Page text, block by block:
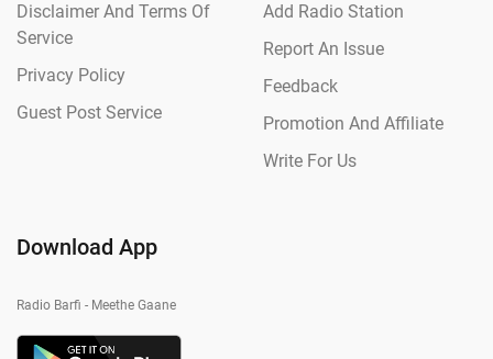
Disclaimer And Terms Of
Service
Privacy Policy
Guest Post Service
Add Radio Station
Report An Issue
Feedback
Promotion And Affiliate
Write For Us
Download App
Radio Barfi - Meethe Gaane